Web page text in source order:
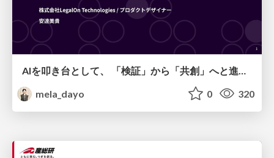
mela_dayo
0 320